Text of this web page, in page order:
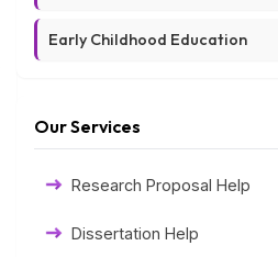
Early Childhood Education
Our Services
Research Proposal Help
Dissertation Help